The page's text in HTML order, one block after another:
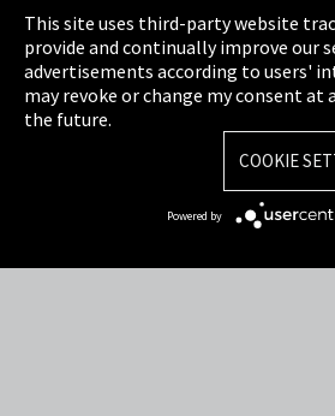
Cookie Settings
Terms & Conditions
Sitemap
This site uses third-party website
provide and continually improve our
advertisements according to users'
may revoke or change my consent at
the future.
COOKIE
Powered by